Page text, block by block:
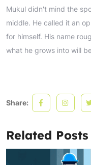
Mukul didn't mind the
middle. He called it an
for himself. His name
what he grows into will
Share:
Related Posts